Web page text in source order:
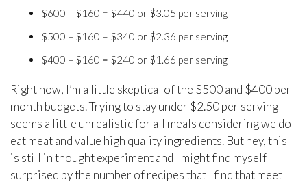
$600 – $160 = $440 or $3.05 per serving
$500 – $160 = $340 or $2.36 per serving
$400 – $160 = $240 or $1.66 per serving
Right now, I’m a little skeptical of the $500 and $400 per
month budgets. Trying to stay under $2.50 per serving
seems a little unrealistic for all meals considering we do
eat meat and value high quality ingredients. But hey, this
is still in thought experiment and I might find myself
surprised by the number of recipes that I find that meet